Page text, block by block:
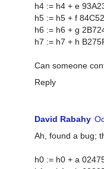
h4 := h4 + e
h5 := h5 + f
h6 := h6 + g
h7 := h7 + h
Can someone
Reply
David Rabahy
Ah, found a bug;
h0 := h0 + a